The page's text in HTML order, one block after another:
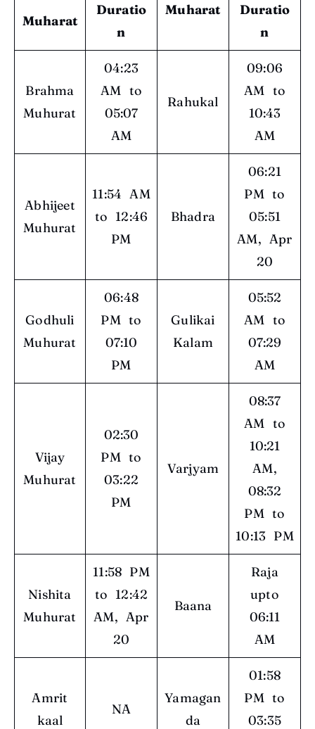
Muharat
Duratio
n
Muharat
Duratio
n
Brahma
Muhurat
04:23
AM to
05:07
AM
Rahukal
09:06
AM to
10:43
AM
Abhijeet
Muhurat
11:54 AM
to 12:46
PM
Bhadra
06:21
PM to
05:51
AM, Apr
20
Godhuli
Muhurat
06:48
PM to
07:10
PM
Gulikai
Kalam
05:52
AM to
07:29
AM
Vijay
Muhurat
02:30
PM to
03:22
PM
Varjyam
08:37
AM to
10:21
AM,
08:32
PM to
10:13 PM
Nishita
Muhurat
11:58 PM
to 12:42
AM, Apr
20
Baana
Raja
upto
06:11
AM
Amrit
kaal
NA
Yamagan
da
01:58
PM to
03:35